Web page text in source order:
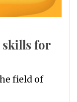
skills for
field of